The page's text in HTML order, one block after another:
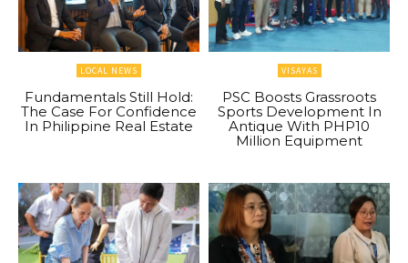
LOCAL NEWS
Fundamentals Still Hold:
The Case For Confidence
In Philippine Real Estate
VISAYAS
PSC Boosts Grassroots
Sports Development In
Antique With PHP10
Million Equipment